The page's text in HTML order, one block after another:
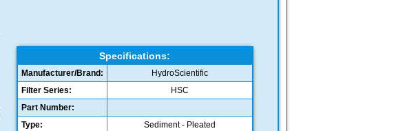
Specifications:
Manufacturer/Brand:
HydroScientific
Filter Series:
HSC
Part Number:
Type:
Sediment - Pleated